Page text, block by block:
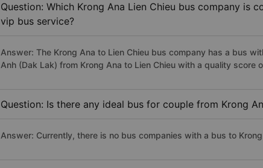
Question: Which Krong Ana Lien Chieu bus company is
vip bus service?
Answer: The Krong Ana to Lien Chieu bus company has a bus
Anh (Dak Lak) from Krong Ana to Lien Chieu with a quality
Question: Is there any ideal bus for couple from Krong
Answer: Currently, there is no bus companies with a bus to